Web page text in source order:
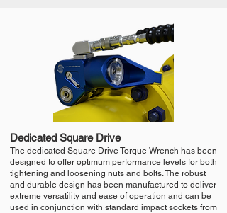
Dedicated Square Drive
The dedicated Square Drive Torque Wrench has been
designed to offer optimum performance levels for both
tightening and loosening nuts and bolts. The robust
and durable design has been manufactured to deliver
extreme versatility and ease of operation and can be
used in conjunction with standard impact sockets from